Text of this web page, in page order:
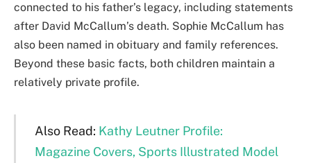
connected to his father’s legacy, including statements
after David McCallum’s death. Sophie McCallum has
also been named in obituary and family references.
Beyond these basic facts, both children maintain a
relatively private profile.
Also Read: Kathy Leutner Profile:
Magazine Covers, Sports Illustrated Model